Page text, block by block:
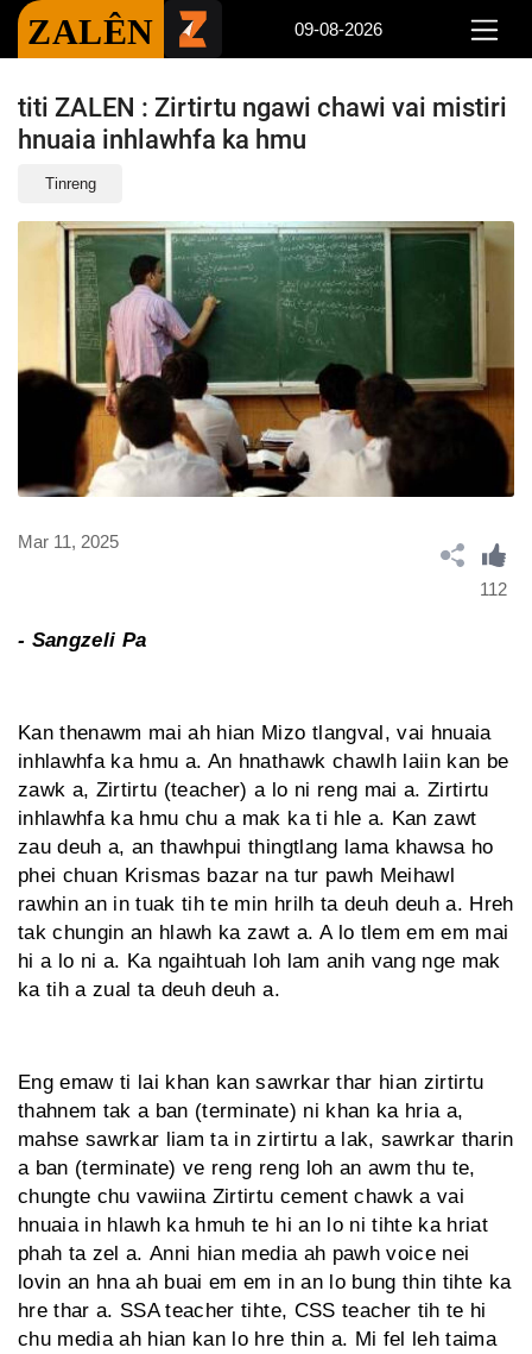
ZALÊN 09-08-2026
titi ZALEN : Zirtirtu ngawi chawi vai mistiri
hnuaia inhlawhfa ka hmu
Tinreng
Mar 11, 2025
112
- Sangzeli Pa
Kan thenawm mai ah hian Mizo tlangval, vai hnuaia
inhlawhfa ka hmu a. An hnathawk chawlh laiin kan be
zawk a, Zirtirtu (teacher) a lo ni reng mai a. Zirtirtu
inhlawhfa ka hmu chu a mak ka ti hle a. Kan zawt
zau deuh a, an thawhpui thingtlang lama khawsa ho
phei chuan Krismas bazar na tur pawh Meihawl
rawhin an in tuak tih te min hrilh ta deuh deuh a. Hreh
tak chung­in an hlawh ka zawt a. A lo tlem em em mai
hi a lo ni a. Ka ngaihtuah loh lam anih vang nge mak
ka tih a zual ta deuh deuh a.
Eng emaw ti lai khan kan sawrkar thar hian zirtirtu
thahnem tak a ban (terminate) ni khan ka hria a,
mahse sawrkar liam ta in zirtirtu a lak, sawrkar tharin
a ban (terminate) ve reng reng loh an awm thu te,
chungte chu vawiina Zirtirtu cement chawk a vai
hnuaia in hlawh ka hmuh te hi an lo ni tihte ka hriat
phah ta zel a. Anni hian media ah pawh voice nei
lovin an hna ah buai em em in an lo bung thin tihte ka
hre thar a. SSA teacher tihte, CSS teacher tih te hi
chu media ah hian kan lo hre thin a. Mi fel leh taima